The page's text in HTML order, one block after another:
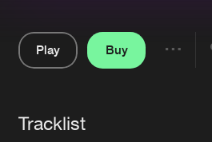
Play
Buy
Tracklist